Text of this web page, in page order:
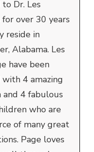
Dr. Les
over 30 years
reside in
Alabama. Les
have been
with 4 amazing
and 4 fabulous
who are
of many great
Page loves